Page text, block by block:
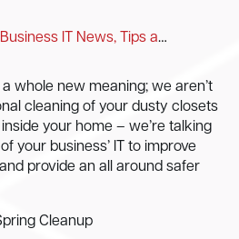
Business IT News, Tips and Information
whole new meaning; we aren’t
cleaning of your dusty closets
your home – we’re talking
your business’ IT to improve
provide an all around safer